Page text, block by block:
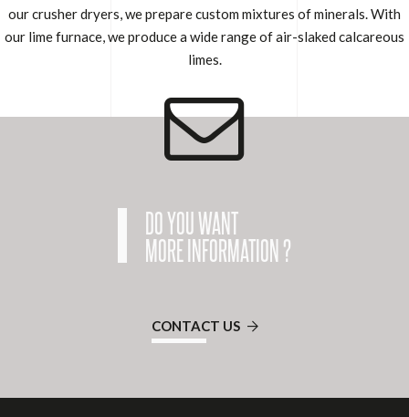
our crusher dryers, we prepare custom mixtures of minerals. With
our lime furnace, we produce a wide range of air-slaked calcareous
limes.
DO YOU WANT
MORE INFORMATION ?
CONTACT US